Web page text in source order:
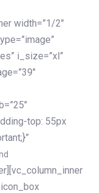
width=”1/2″
i_size=”xl”
top: 55px